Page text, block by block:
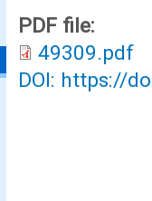
PDF file:
49309.pdf
DOI: https://